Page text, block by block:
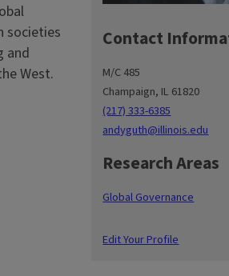
Contact
M/C 485
Champaign, IL 61820
(217) 333-6385
andyguth@illinois.edu
Research Areas
Global Governance
Edit Your Profile
societies
and
West.